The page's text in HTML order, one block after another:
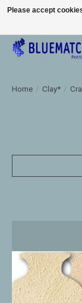
Large selection of
Home / Clay* /
Please accept